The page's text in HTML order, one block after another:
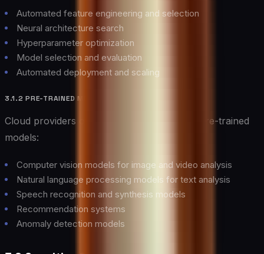
Automated feature engineering and selection
Neural architecture search
Hyperparameter optimization
Model selection and evaluation
Automated deployment and scaling
3.1.2 PRE-TRAINED MODELS
Cloud providers offer extensive libraries of pre-trained
models:
Computer vision models for image and video analysis
Natural language processing models for text analysis
Speech recognition and synthesis models
Recommendation systems
Anomaly detection models